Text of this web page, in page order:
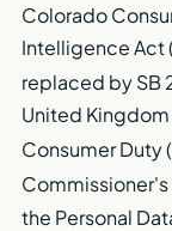
Colorado
Intelligence Act
replaced by
United
Consumer Duty
the Personal